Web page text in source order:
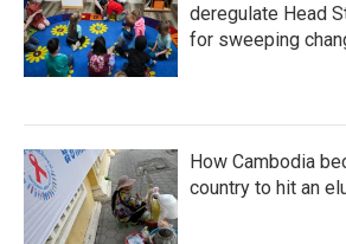
deregulate Head
for sweeping
How Cambodia
country to hit an